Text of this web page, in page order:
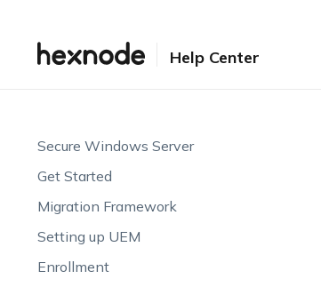
Help Center
Secure Windows Server
Get Started
Migration Framework
Setting up UEM
Enrollment